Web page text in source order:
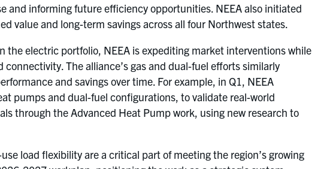
and informing future efficiency opportunities. NEEA also initiated
value and long-term savings across all four Northwest states.
electric portfolio, NEEA is expediting market interventions while
The alliance’s gas and dual-fuel efforts similarly
and savings over time. For example, in Q1, NEEA
pumps and dual-fuel configurations, to validate real-world
through the Advanced Heat Pump work, using new research to
load flexibility are a critical part of meeting the region’s growing